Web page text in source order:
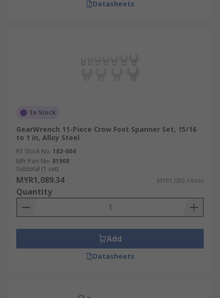
Datasheets
In Stock
GearWrench 11-Piece Crow Foot Spanner Set, 15/16
to 1 in, Alloy Steel
RS Stock No. 182-004
Mfr. Part No. 81908
Subtotal (1 set)
MYR1,089.34 MYR1,089.34/set
Quantity
Add
Datasheets